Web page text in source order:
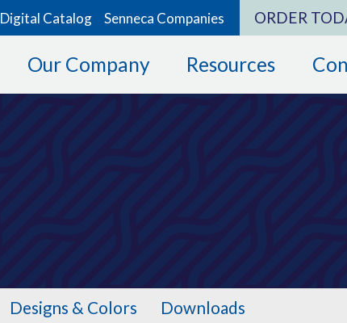
Digital Catalog Senneca Companies ORDER
Our Company Resources
Designs & Colors Downloads